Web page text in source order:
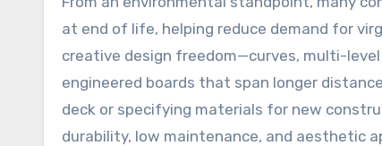
at end of life, helping reduce demand for
creative design freedom—curves, multi-
engineered boards that span longer
deck or specifying materials for new
durability, low maintenance, and aesthetic